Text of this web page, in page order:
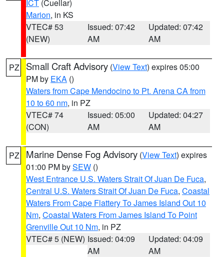
ICT (Cuellar)
Marion, in KS
VTEC# 53
(NEW)
Issued: 07:42
AM
Updated: 07:42
AM
PZ Small Craft Advisory (View Text) expires 05:00
PM by EKA ()
Waters from Cape Mendocino to Pt. Arena CA from
10 to 60 nm, in PZ
VTEC# 74
(CON)
Issued: 05:00
AM
Updated: 04:27
AM
PZ Marine Dense Fog Advisory (View Text) expires
01:00 PM bySEW ()
West Entrance U.S. Waters Strait Of Juan De Fuca,
Central U.S. Waters Strait Of Juan De Fuca, Coastal
Waters From Cape Flattery To James Island Out 10
Nm, Coastal Waters From James Island To Point
Grenville Out 10 Nm, in PZ
VTEC# 5 (NEW) Issued: 04:09
AM
Updated: 04:09
AM